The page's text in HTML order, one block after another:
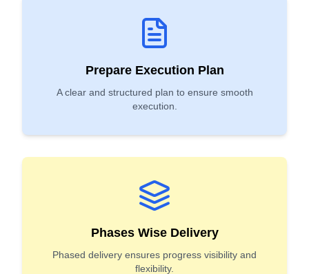
Prepare Execution Plan
A clear and structured plan to ensure smooth
execution.
Phases Wise Delivery
Phased delivery ensures progress visibility and
flexibility.